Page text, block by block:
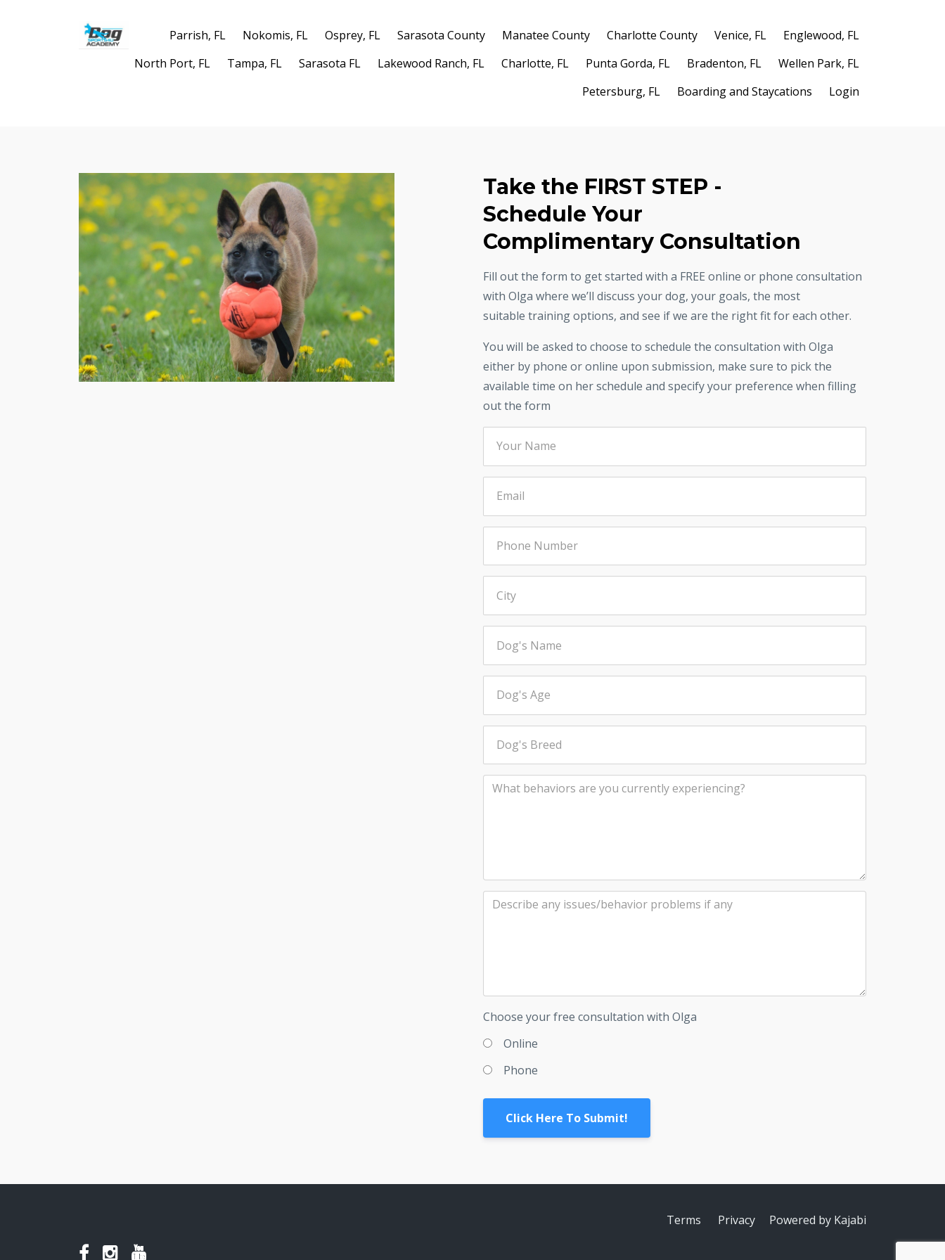
Parrish, FL Nokomis, FL Osprey, FL Sarasota County Manatee County Charlotte County Venice, FL
Englewood, FL
North Port, FL
Tampa, FL Sarasota FL Lakewood Ranch, FL Charlotte, FL Punta Gorda, FL Bradenton, FL
Wellen Park, FL
Petersburg, FL
Boarding and Staycations Login
Take the FIRST STEP -
Schedule Your
Complimentary Consultation
Fill out the form to get started with a FREE online or phone consultation
with Olga where we’ll discuss your dog, your goals, the most
suitable training options, and see if we are the right fit for each other.
You will be asked to choose to schedule the consultation with Olga
either by phone or online upon submission, make sure to pick the
available time on her schedule and specify your preference when filling
out the form
Choose your free consultation with Olga
Online
Phone
Click Here To Submit!
Powered by Kajabi
Terms Privacy